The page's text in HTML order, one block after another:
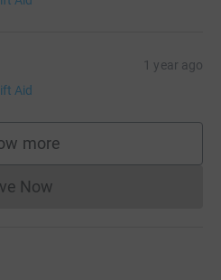
1 year ago
Aid
more
supporters
Now
Donations cannot currently